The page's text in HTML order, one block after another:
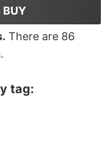
BUY
There are 86
tag: